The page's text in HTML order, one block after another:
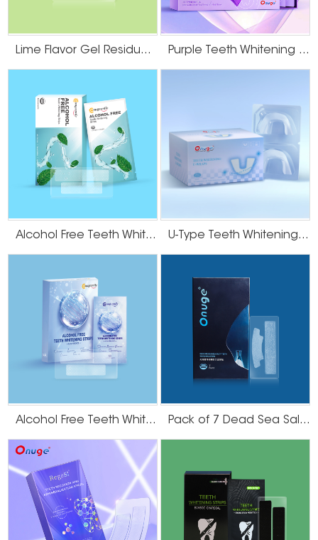
Lime Flavor Gel Residue Free Teeth Whitening Strips Purple Teeth Whitening U-Wraps
Alcohol Free Teeth Whitening Dry Strips U-Type Teeth Whitening Strips
Alcohol Free Teeth Whitening Strips Pack of 7 Dead Sea Salt Teeth Whitening Strips